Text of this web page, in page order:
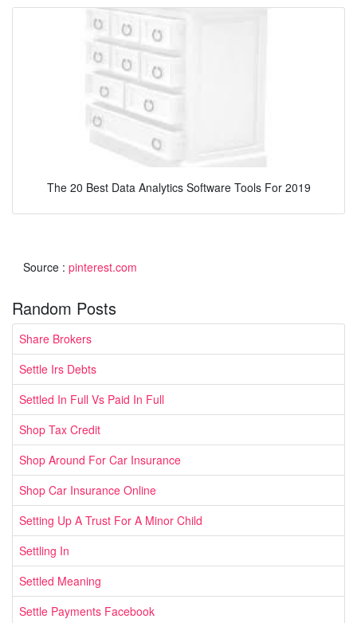
The 20 Best Data Analytics Software Tools For 2019
Source : pinterest.com
Random Posts
Share Brokers
Settle Irs Debts
Settled In Full Vs Paid In Full
Shop Tax Credit
Shop Around For Car Insurance
Shop Car Insurance Online
Setting Up A Trust For A Minor Child
Settling In
Settled Meaning
Settle Payments Facebook